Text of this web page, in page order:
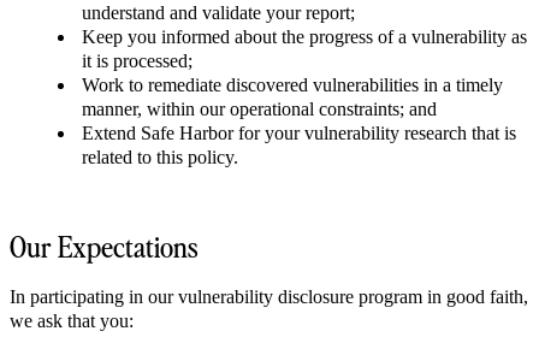
understand and validate your report;
Keep you informed about the progress of a vulnerability as
it is processed;
Work to remediate discovered vulnerabilities in a timely
manner, within our operational constraints; and
Extend Safe Harbor for your vulnerability research that is
related to this policy.
Our Expectations
In participating in our vulnerability disclosure program in good faith,
we ask that you: